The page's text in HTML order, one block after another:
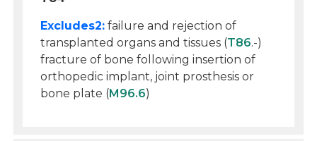
Excludes2: failure and rejection of
transplanted organs and tissues (T86.-)
fracture of bone following insertion of
orthopedic implant, joint prosthesis or
bone plate (M96.6)